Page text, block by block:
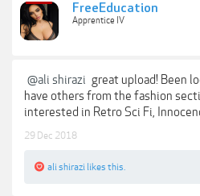
FreeEducation
Apprentice IV
@ali shirazi great upload! Been
have others from the fashion
interested in Retro Sci Fi,
29 Dec 2018
ali shirazi likes this.